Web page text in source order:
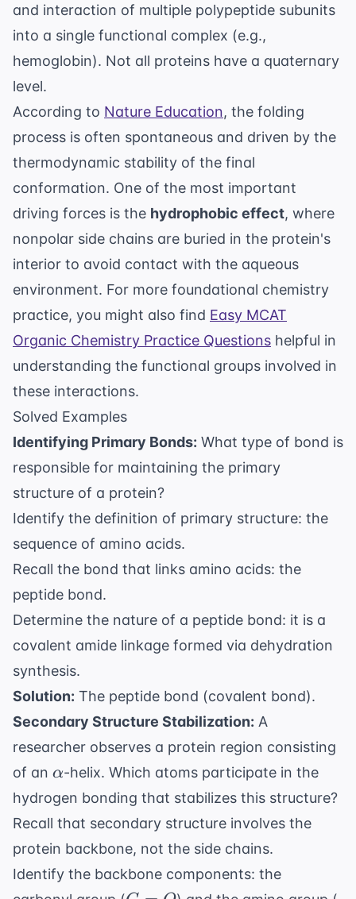
and interaction of multiple polypeptide subunits
into a single functional complex (e.g.,
hemoglobin). Not all proteins have a quaternary
level.
According to Nature Education, the folding
process is often spontaneous and driven by the
thermodynamic stability of the final
conformation. One of the most important
driving forces is the hydrophobic effect, where
nonpolar side chains are buried in the protein's
interior to avoid contact with the aqueous
environment. For more foundational chemistry
practice, you might also find Easy MCAT
Organic Chemistry Practice Questions helpful in
understanding the functional groups involved in
these interactions.
Solved Examples
Identifying Primary Bonds: What type of bond is
responsible for maintaining the primary
structure of a protein?
Identify the definition of primary structure: the
sequence of amino acids.
Recall the bond that links amino acids: the
peptide bond.
Determine the nature of a peptide bond: it is a
covalent amide linkage formed via dehydration
synthesis.
Solution: The peptide bond (covalent bond).
Secondary Structure Stabilization: A
researcher observes a protein region consisting
of an \alpha
α-helix. Which atoms participate in the
hydrogen bonding that stabilizes this structure?
Recall that secondary structure involves the
protein backbone, not the side chains.
Identify the backbone components: the